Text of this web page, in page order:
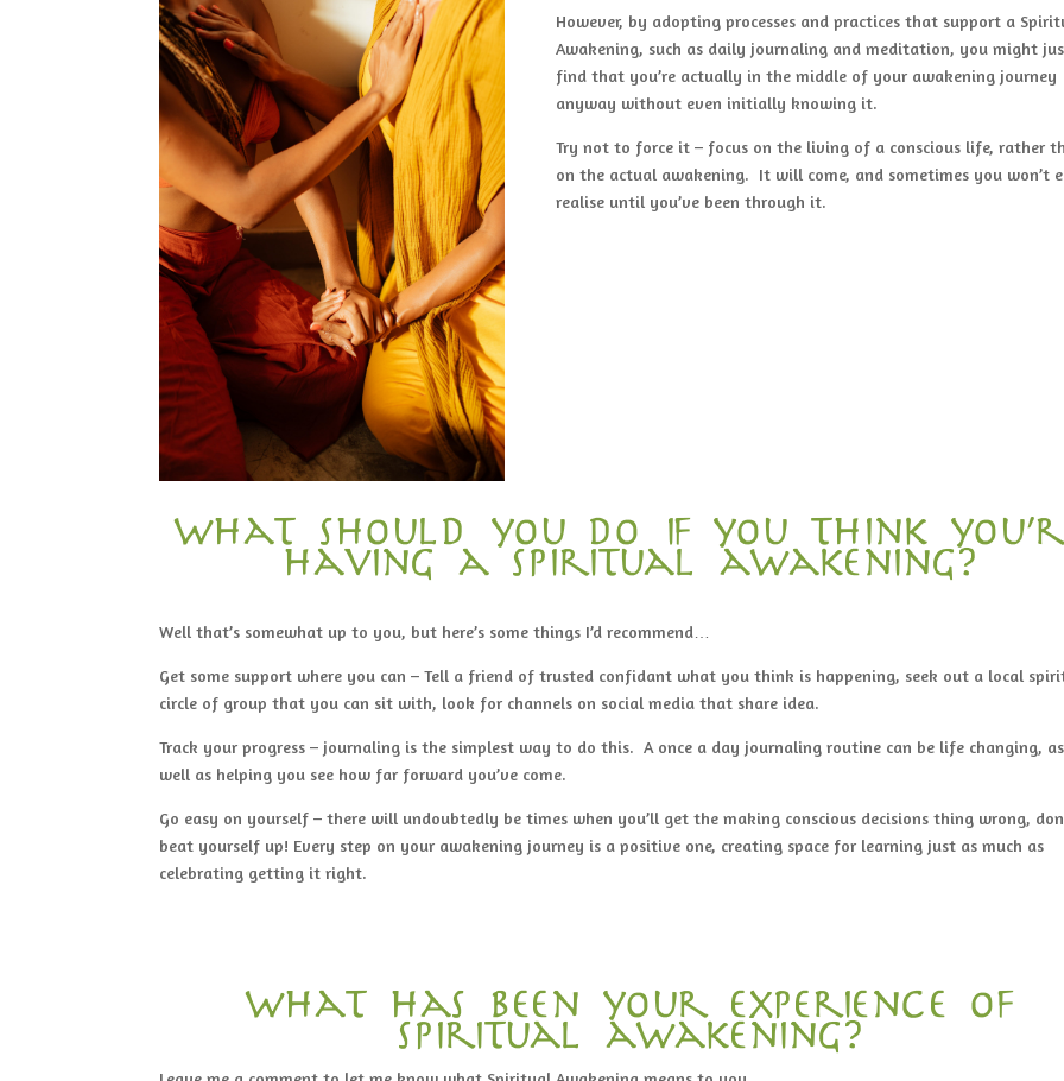
However, by adopting processes and practices that support a
Awakening, such as daily journaling and meditation, you might
find that you’re actually in the middle of your awakening journey
anyway without even initially knowing it.
Try not to force it – focus on the living of a conscious life, rather
on the actual awakening. It will come, and sometimes you won’t
realise until you’ve been through it.
what should you do if you think
having a spiritual awakening?
Well that’s somewhat up to you, but here’s some things I’d recommend…
Get some support where you can – Tell a friend of trusted confidant what you think is happening, seek out a local
circle of group that you can sit with, look for channels on social media that share idea.
Track your progress – journaling is the simplest way to do this. A once a day journaling routine can be life changing, as
well as helping you see how far forward you’ve come.
Go easy on yourself – there will undoubtedly be times when you’ll get the making conscious decisions thing wrong,
beat yourself up! Every step on your awakening journey is a positive one, creating space for learning just as much as
celebrating getting it right.
what has been your experience of
spiritual awakening?